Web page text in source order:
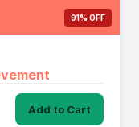
91% OFF
Add to Cart